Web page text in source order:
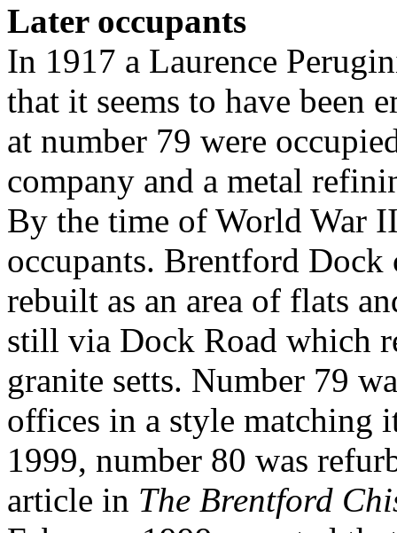
Later occupants
In 1917 a Laurence
that it seems to have been
at number 79 were
company and a metal
By the time of World War
occupants. Brentford Dock
rebuilt as an area of flats
still via Dock Road which
granite setts. Number 79
offices in a style matching
1999, number 80 was
article in The Brentford